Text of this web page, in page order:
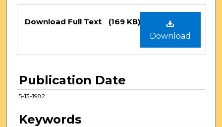
Files
Download
Download Full Text (169 KB)
Publication Date
5-13-1982
Keywords